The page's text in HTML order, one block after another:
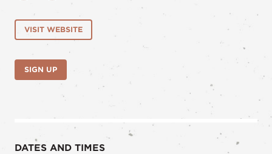
VISIT WEBSITE
SIGN UP
DATES AND TIMES